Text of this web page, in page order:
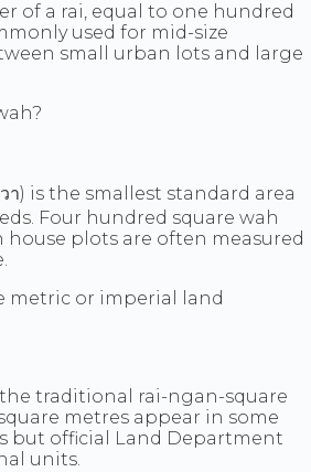
of a rai, equal to one hundred
used for mid-size
small urban lots and large
า) is the smallest standard area
Four hundred square wah
house plots are often measured
metric or imperial land
traditional rai-ngan-square
metres appear in some
but official Land Department
units.